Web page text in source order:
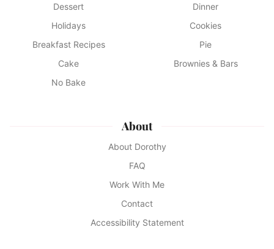
Dessert
Dinner
Holidays
Cookies
Breakfast Recipes
Pie
Cake
Brownies & Bars
No Bake
About
About Dorothy
FAQ
Work With Me
Contact
Accessibility Statement